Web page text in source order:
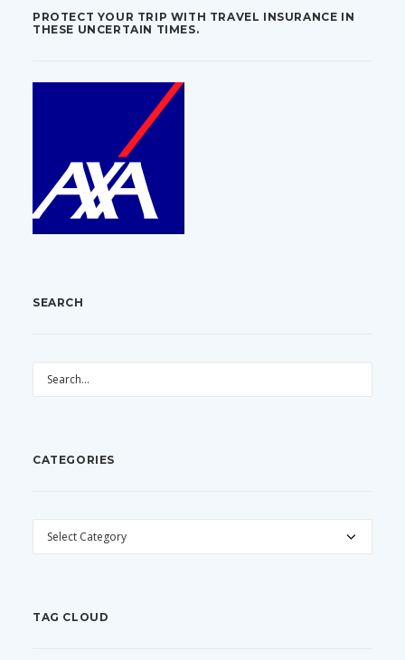
PROTECT YOUR TRIP WITH TRAVEL INSURANCE IN
THESE UNCERTAIN TIMES.
SEARCH
CATEGORIES
CATEGORIES
TAG CLOUD